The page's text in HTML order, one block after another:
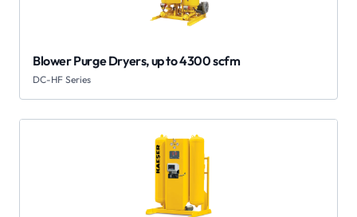
Blower Purge Dryers, up to 4300 scfm
DC-HF Series